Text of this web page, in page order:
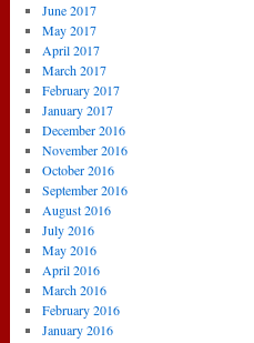
June 2017
May 2017
April 2017
March 2017
February 2017
January 2017
December 2016
November 2016
October 2016
September 2016
August 2016
July 2016
May 2016
April 2016
March 2016
February 2016
January 2016